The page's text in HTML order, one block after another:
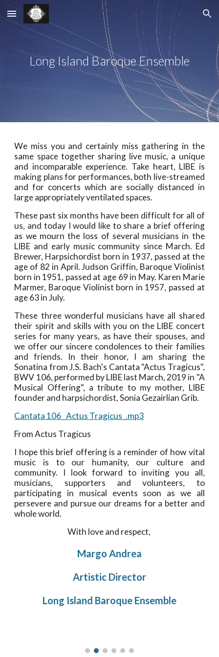
Skip to main content Skip to navigation
Long Island Baroque Ensemble
We miss you and certainly miss gathering in the
same space together sharing live music, a unique
and incomparable experience. Take heart, LIBE is
making plans for performances, both live-streamed
and for concerts which are socially distanced in
large appropriately ventilated spaces.
These past six months have been difficult for all of
us, and today I would like to share a brief offering
as we mourn the loss of several musicians in the
LIBE and early music community since March. Ed
Brewer, Harpsichordist born in 1937, passed at the
age of 82 in April. Judson Griffin, Baroque Violinist
born in 1951, passed at age 69 in May. Karen Marie
Marmer, Baroque Violinist born in 1957, passed at
age 63 in July.
These three wonderful musicians have all shared
their spirit and skills with you on the LIBE concert
series for many years, as have their spouses, and
we offer our sincere condolences to their families
and friends. In their honor, I am sharing the
Sonatina from J.S. Bach's Cantata "Actus Tragicus",
BWV 106, performed by LIBE last March, 2019 in "A
Musical Offering", a tribute to my mother, LIBE
founder and harpsichordist, Sonia Gezairlian Grib.
Cantata 106 _Actus Tragicus_.mp3
From Actus Tragicus
I hope this brief offering is a reminder of how vital
music is to our humanity, our culture and
community. I look forward to inviting you all,
musicians, supporters and volunteers, to
participating in musical events soon as we all
persevere and pursue our dreams for a better and
whole world.
With love and respect,
Margo Andrea
Artistic Director
Long Island Baroque Ensemble